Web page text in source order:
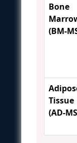
Bone
(BM-
Tissue
(AD-